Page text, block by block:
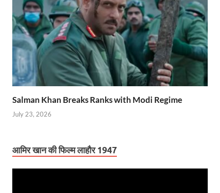
Salman Khan Breaks Ranks with Modi Regime
July 23, 2026
आमिर खान की फिल्म लाहौर 1947